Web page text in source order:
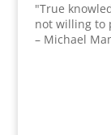
"True
not willing to
– Michael